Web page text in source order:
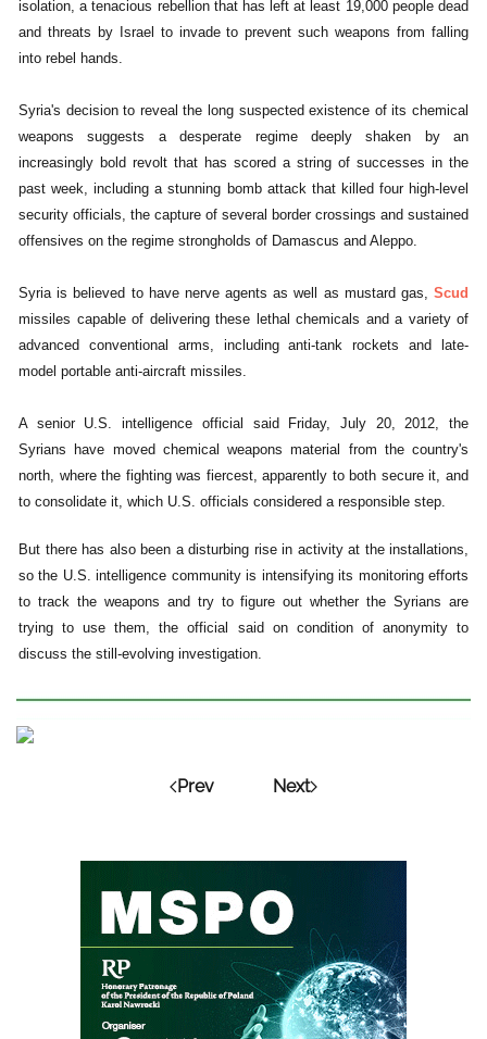
isolation, a tenacious rebellion that has left at least 19,000 people dead
and threats by Israel to invade to prevent such weapons from falling
into rebel hands.
Syria's decision to reveal the long suspected existence of its chemical
weapons suggests a desperate regime deeply shaken by an
increasingly bold revolt that has scored a string of successes in the
past week, including a stunning bomb attack that killed four high-level
security officials, the capture of several border crossings and sustained
offensives on the regime strongholds of Damascus and Aleppo.
Syria is believed to have nerve agents as well as mustard gas, Scud
missiles capable of delivering these lethal chemicals and a variety of
advanced conventional arms, including anti-tank rockets and late-
model portable anti-aircraft missiles.
A senior U.S. intelligence official said Friday, July 20, 2012, the
Syrians have moved chemical weapons material from the country's
north, where the fighting was fiercest, apparently to both secure it, and
to consolidate it, which U.S. officials considered a responsible step.
But there has also been a disturbing rise in activity at the installations,
so the U.S. intelligence community is intensifying its monitoring efforts
to track the weapons and try to figure out whether the Syrians are
trying to use them, the official said on condition of anonymity to
discuss the still-evolving investigation.
Prev Next